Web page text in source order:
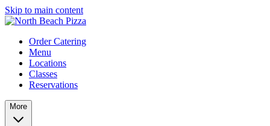
Skip to main content
Order Catering
Menu
Locations
Classes
Reservations
More